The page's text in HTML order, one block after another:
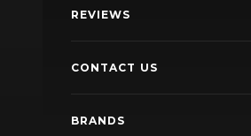
REVIEWS
CONTACT US
BRANDS